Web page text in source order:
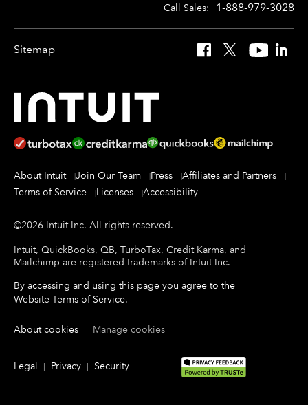
Call Sales: 1-888-979-3028
Sitemap Facebook
X YouTube
About Intuit Join Our Team Press
Affiliates and Partners
Terms of Service
Licenses Accessibility
©2026 Intuit Inc. All rights reserved.
Intuit, QuickBooks, QB, TurboTax, Credit Karma, and
Mailchimp are registered trademarks of Intuit Inc.
By accessing and using this page you agree to the
Website Terms of Service.
About cookies | Manage cookies
Legal Privacy Security